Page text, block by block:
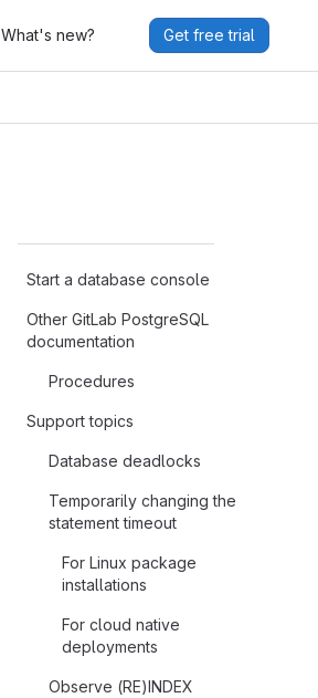
What's new? Get free trial
Start a database console
Other GitLab PostgreSQL
documentation
Procedures
Support topics
Database deadlocks
Temporarily changing the
statement timeout
For Linux package
installations
For cloud native
deployments
Observe (RE)INDEX